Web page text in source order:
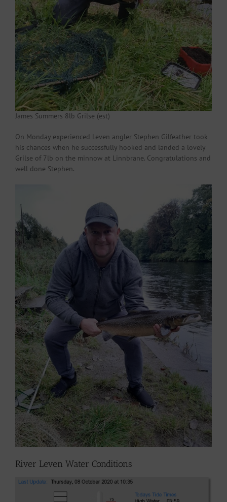
James Summers 8lb Grilse (est)
On Monday experienced Leven angler Stephen Gilfeather took
his chances when he successfully hooked and landed a lovely
Grilse of 7lb on the minnow at Linnbrane. Congratulations and
well done Stephen.
River Leven Water Conditions